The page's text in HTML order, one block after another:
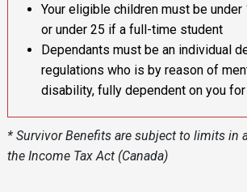
Your eligible children must be
or under 25 if a full-time student
Dependants must be an individual
regulations who is by reason of
disability, fully dependent on you
* Survivor Benefits are subject to limits in
the Income Tax Act (Canada)